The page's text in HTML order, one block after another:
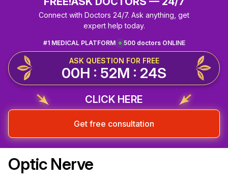
Connect with Doctors 24/7. Ask anything, get
expert help today.
500 doctors ONLINE
#1 MEDICAL PLATFORM
ASK QUESTION FOR FREE
00H : 52M : 23S
CLICK HERE
Get free consultation
Optic Nerve